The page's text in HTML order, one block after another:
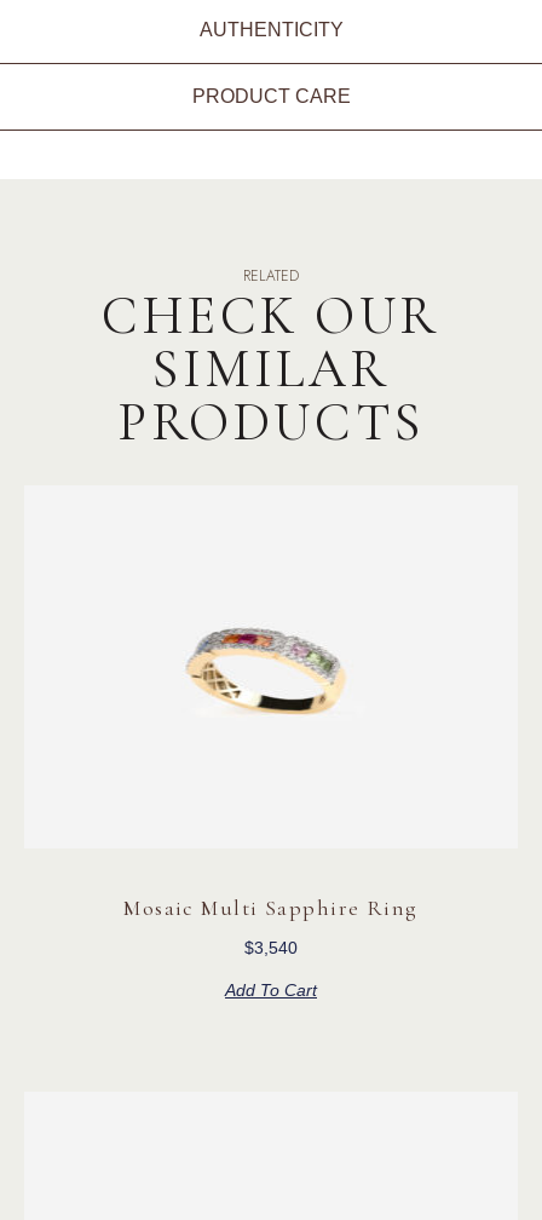
AUTHENTICITY
PRODUCT CARE
RELATED
CHECK OUR
SIMILAR
PRODUCTS
Mosaic Multi Sapphire Ring
$3,540
Add To Cart